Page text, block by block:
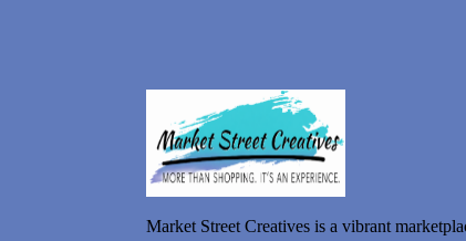
Market Street Creatives is a vibrant